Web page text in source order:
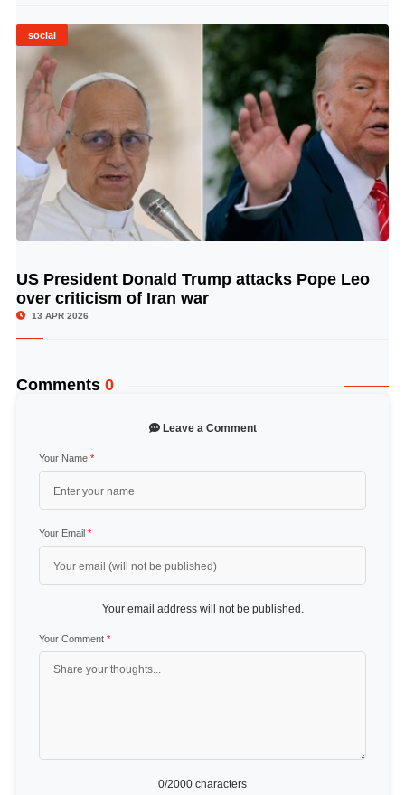
social
© Image Copyrights Title
US President Donald Trump attacks Pope Leo
over criticism of Iran war
13 APR 2026
Comments 0
Leave a Comment
Your Name *
Your Email *
Your email address will not be published.
Your Comment *
0/2000 characters